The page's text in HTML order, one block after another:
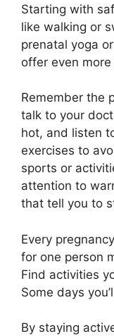
Starting with
like walking or
prenatal yoga
offer even
Remember the
talk to your
hot, and listen
exercises to
sports or
attention to
that tell you to
Every
for one person
Find activities
Some days
By staying